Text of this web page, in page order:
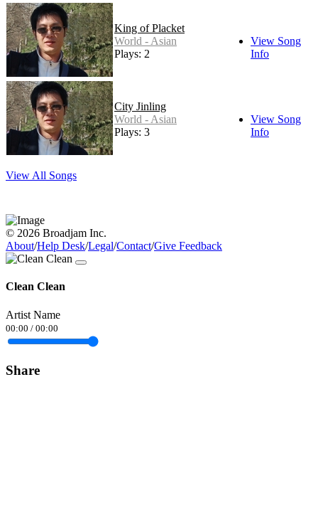
King of Placket
World - Asian
Plays: 2
View Song
Info
City Jinling
World - Asian
Plays: 3
View Song
Info
View All Songs
© 2026 Broadjam Inc.
About/Help Desk/Legal/Contact/Give Feedback
Clean Clean
Artist Name
00:00 / 00:00
Share